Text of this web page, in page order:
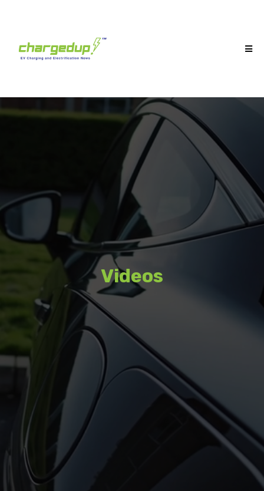
Videos
Watch featured content, interviews,
and coverage from recent events.